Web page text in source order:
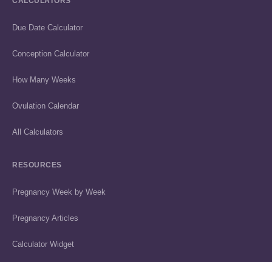
Due Date Calculator
Conception Calculator
How Many Weeks
Ovulation Calendar
All Calculators
RESOURCES
Pregnancy Week by Week
Pregnancy Articles
Calculator Widget